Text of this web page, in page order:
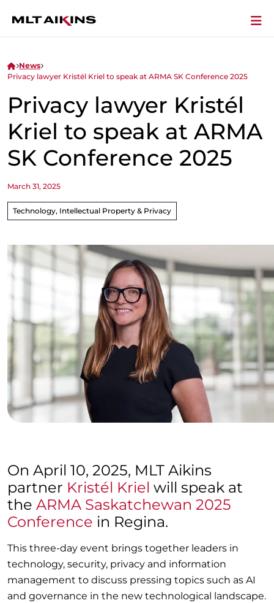
News
Privacy lawyer Kristél Kriel to speak at ARMA SK Conference 2025
Privacy lawyer Kristél
Kriel to speak at ARMA
SK Conference 2025
March 31, 2025
Technology, Intellectual Property & Privacy
On April 10, 2025, MLT Aikins
partner Kristél Kriel will speak at
the ARMA Saskatchewan 2025
Conference in Regina.
This three-day event brings together leaders in
technology, security, privacy and information
management to discuss pressing topics such as AI
and governance in the new technological landscape.